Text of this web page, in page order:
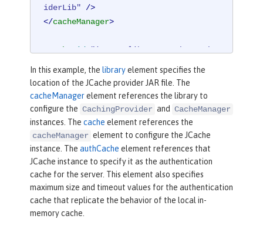
iderLib" />
</cacheManager>
cache id
"io.openliberty.cache.authe
ntication"
name
"io.openliberty.cach
e.authentication"
cacheManagerRef
cheManager" />
<authCache cacheRef= "io.openliberty.c
ache.authentication" maxSize="25000"
timeout="10m" />
In this example, the libraryelement specifies the
location of the JCache provider JAR file. The
cacheManagerelement references the library to
configure the CachingProvider and CacheManager
instances. The cache element references the
cacheManager element to configure the JCache
instance. The authCache element references that
JCache instance to specify it as the authentication
cache for the server. This element also specifies
maximum size and timeout values for the authentication
cache that replicate the behavior of the local in-
memory cache.